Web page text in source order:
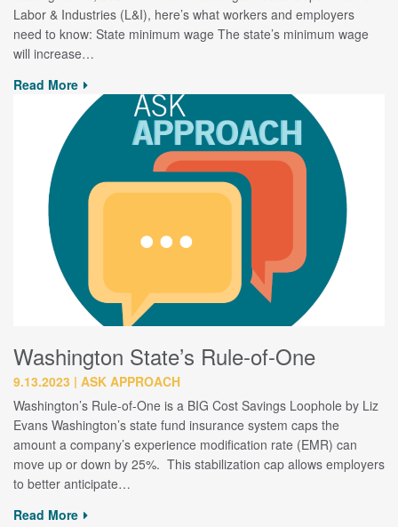
Labor & Industries (L&I), here’s what workers and employers
need to know: State minimum wage The state’s minimum wage
will increase…
Read More
Washington State’s Rule-of-One
9.13.2023
ASK APPROACH
Washington’s Rule-of-One is a BIG Cost Savings Loophole by Liz
Evans Washington’s state fund insurance system caps the
amount a company’s experience modification rate (EMR) can
move up or down by 25%. This stabilization cap allows employers
to better anticipate…
Read More